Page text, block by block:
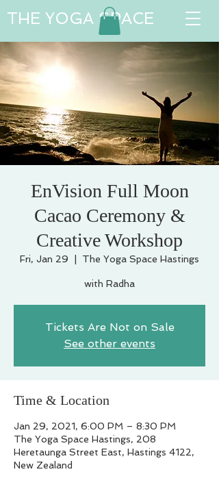
THE YOGA SPACE
EnVision Full Moon
Cacao Ceremony &
Creative Workshop
Fri, Jan 29 The Yoga Space Hastings
with Radha
Tickets Are Not on Sale
See other events
Time & Location
Jan 29, 2021, 6:00 PM – 8:30 PM
The Yoga Space Hastings, 208
Heretaunga Street East, Hastings 4122,
New Zealand